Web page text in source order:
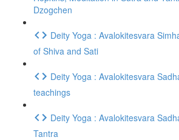
Dzogchen
Deity Yoga : Avalokitesvara
of Shiva and Sati
Deity Yoga : Avalokitesvara
teachings
Deity Yoga : Avalokitesvara
Tantra